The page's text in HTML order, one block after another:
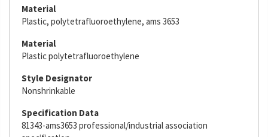
Material
Plastic, polytetrafluoroethylene, ams 3653
Material
Plastic polytetrafluoroethylene
Style Designator
Nonshrinkable
Specification Data
81343-ams3653 professional/industrial association